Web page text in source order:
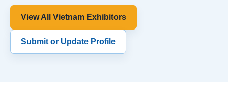
View All Vietnam Exhibitors
Submit or Update Profile